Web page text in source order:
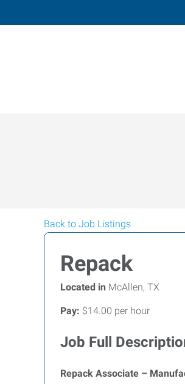
Back to Job Listings
Repack
Located in McAllen, TX
Pay: $14.00 per hour
Job Full
Repack Associate –